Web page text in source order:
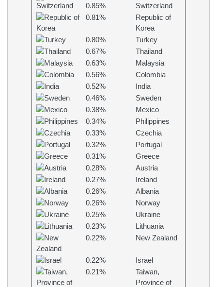
0.85%
Switzerland
0.81%
Republic of
Korea
0.80%
Turkey
0.67%
Thailand
0.63%
Malaysia
0.56%
Colombia
0.52%
India
0.46%
Sweden
0.38%
Mexico
0.34%
Philippines
0.33%
Czechia
0.32%
Portugal
0.31%
Greece
0.28%
Austria
0.27%
Ireland
0.26%
Albania
0.26%
Norway
0.25%
Ukraine
0.23%
Lithuania
0.22%
New Zealand
0.22%
Israel
0.21%
Taiwan,
Province of